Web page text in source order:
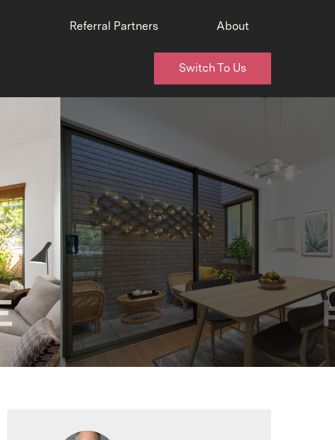
Referral Partners About
Switch To Us